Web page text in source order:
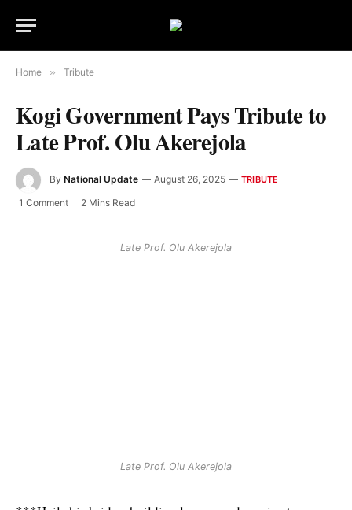
Home » Tribute
Kogi Government Pays Tribute to
Late Prof. Olu Akerejola
By National Update August 26, 2025 TRIBUTE
1 Comment 2 Mins Read
Late Prof. Olu Akerejola
Late Prof. Olu Akerejola